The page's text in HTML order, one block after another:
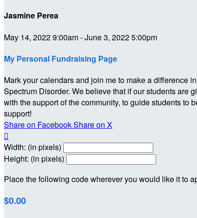
Jasmine Perea
May 14, 2022 9:00am - June 3, 2022 5:00pm
My Personal Fundraising Page
Mark your calendars and join me to make a difference
Spectrum Disorder. We believe that if our students are
with the support of the community, to guide students
support!
Share on FacebookShare on X

Width: (in pixels)
Height: (in pixels)
Place the following code wherever you would like it to
$0.00